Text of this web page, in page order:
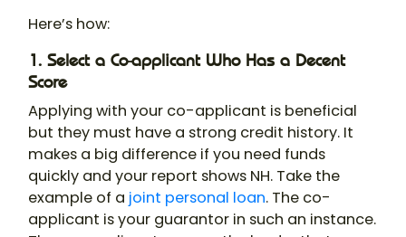
Here’s how:
1. Select a Co-applicant Who Has a Decent
Score
Applying with your co-applicant is beneficial
but they must have a strong credit history. It
makes a big difference if you need funds
quickly and your report shows NH. Take the
example of a joint personal loan. The co-
applicant is your guarantor in such an instance.